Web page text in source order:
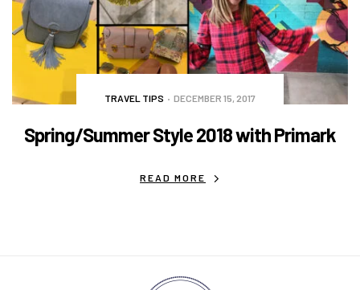
TRAVEL TIPS DECEMBER 15, 2017
Spring/Summer Style 2018 with Primark
READ MORE